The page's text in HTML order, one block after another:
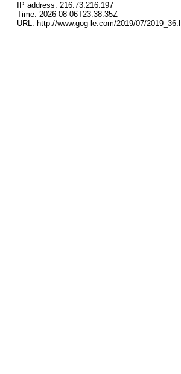
IP address: 216.73.216.197
Time: 2026-08-06T23:38:35Z
URL: http://www.gog-le.com/2019/07/